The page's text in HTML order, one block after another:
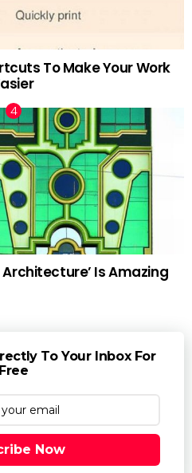
To Make Your Work
Architecture’ Is Amazing
To Your Inbox For
Free
Now